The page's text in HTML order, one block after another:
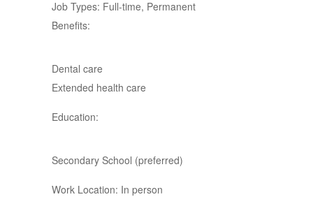
Job Types: Full-time, Permanent
Benefits:
Dental care
Extended health care
Education:
Secondary School (preferred)
Work Location: In person